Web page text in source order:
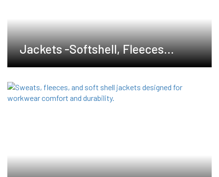
Jackets -Softshell, Fleeces
,Waterproof